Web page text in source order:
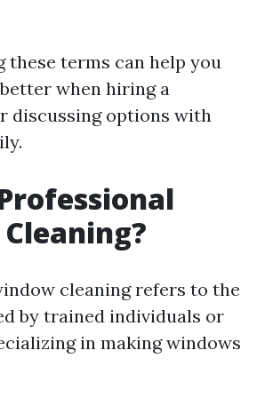
these terms can help you
when hiring a
discussing options with
cleaning refers to the
by trained individuals or
in making windows